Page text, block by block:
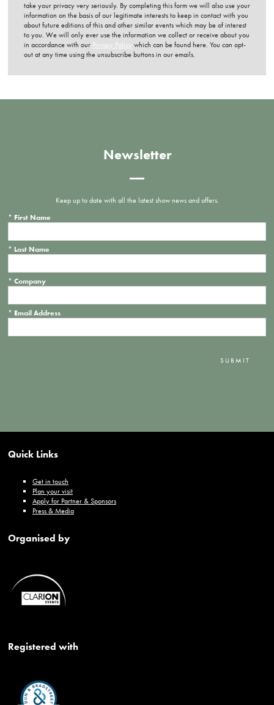
take your privacy very seriously. By completing this form we will also use your
information on the basis of our legitimate interests to keep in contact with you
about future editions of this and other similar events which may be of interest
to you. We will only ever use the information we collect or receive about you
in accordance with our Privacy Policy which can be found here. You can opt-
out at any time using the unsubscribe buttons in our emails.
Newsletter
Keep up to date with all the latest show news and offers.
* First Name
* Last Name
* Company
* Email Address
SUBMIT
Quick Links
Get in touch
Plan your visit
Apply for Partner & Sponsors
Press & Media
Organised by
Registered with